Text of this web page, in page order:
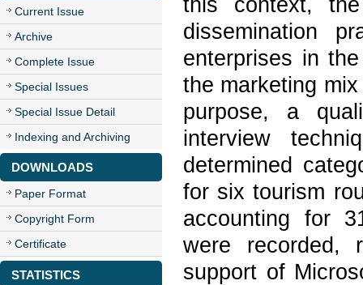
Current Issue
Archive
Complete Issue
Special Issues
Special Issue Detail
Indexing and Archiving
DOWNLOADS
Paper Format
Copyright Form
Certificate
STATISTICS
dissemination
enterprises in
the marketing
purpose, a
interview
determined
for six tourism
accounting for
were recorded,
support of